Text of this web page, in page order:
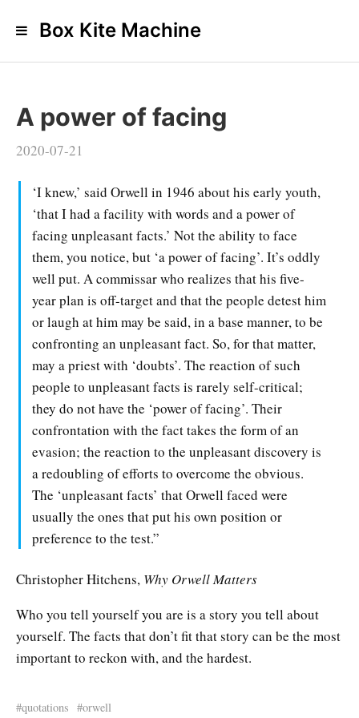
Box Kite Machine
A power of facing
2020-07-21
‘I knew,’ said Orwell in 1946 about his early youth,
‘that I had a facility with words and a power of
facing unpleasant facts.’ Not the ability to face
them, you notice, but ‘a power of facing’. It’s oddly
well put. A commissar who realizes that his five-
year plan is off-target and that the people detest him
or laugh at him may be said, in a base manner, to be
confronting an unpleasant fact. So, for that matter,
may a priest with ‘doubts’. The reaction of such
people to unpleasant facts is rarely self-critical;
they do not have the ‘power of facing’. Their
confrontation with the fact takes the form of an
evasion; the reaction to the unpleasant discovery is
a redoubling of efforts to overcome the obvious.
The ‘unpleasant facts’ that Orwell faced were
usually the ones that put his own position or
preference to the test.”
Christopher Hitchens, Why Orwell Matters
Who you tell yourself you are is a story you tell about
yourself. The facts that don’t fit that story can be the most
important to reckon with, and the hardest.
quotations orwell